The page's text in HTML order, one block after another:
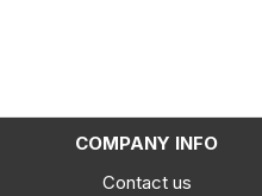
COMPANY INFO
Contact us